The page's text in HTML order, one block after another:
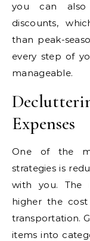
you can also
discounts,
than peak-
every step of
manageable.
Expenses
One of the
strategies is
with you. The
higher the
transportation.
items into